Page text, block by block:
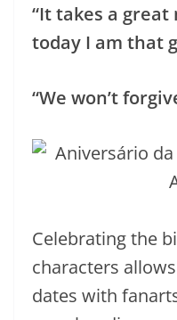
“It takes a
today I am that
“We won’t
Celebrating the
characters
dates with